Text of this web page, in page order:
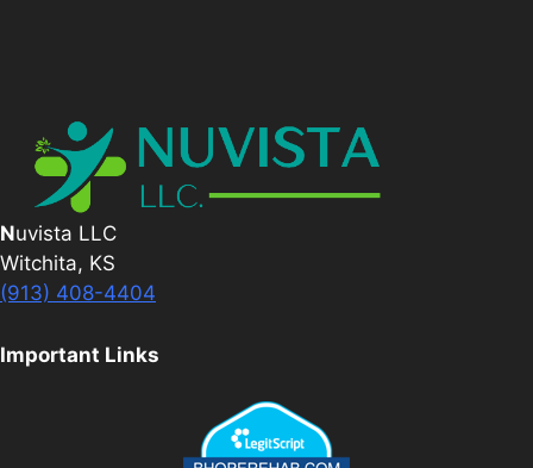
Nuvista LLC
Witchita, KS
(913) 408-4404
Important Links